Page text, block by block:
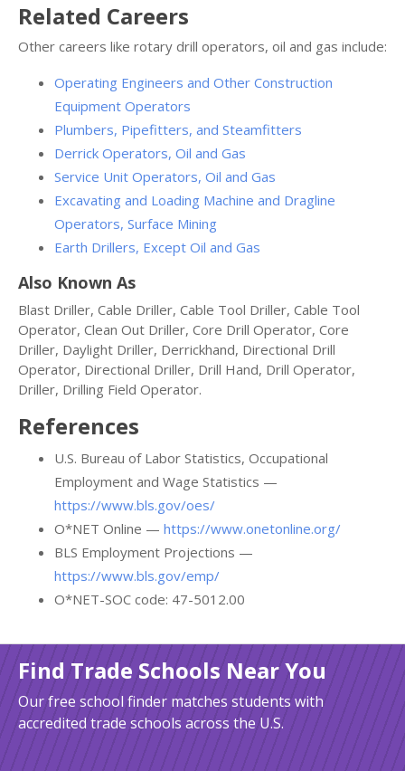
Related Careers
Other careers like rotary drill operators, oil and gas include:
Operating Engineers and Other Construction
Equipment Operators
Plumbers, Pipefitters, and Steamfitters
Derrick Operators, Oil and Gas
Service Unit Operators, Oil and Gas
Excavating and Loading Machine and Dragline
Operators, Surface Mining
Earth Drillers, Except Oil and Gas
Also Known As
Blast Driller, Cable Driller, Cable Tool Driller, Cable Tool
Operator, Clean Out Driller, Core Drill Operator, Core
Driller, Daylight Driller, Derrickhand, Directional Drill
Operator, Directional Driller, Drill Hand, Drill Operator,
Driller, Drilling Field Operator.
References
U.S. Bureau of Labor Statistics, Occupational
Employment and Wage Statistics —
https://www.bls.gov/oes/
O*NET Online — https://www.onetonline.org/
BLS Employment Projections —
https://www.bls.gov/emp/
O*NET-SOC code: 47-5012.00
Find Trade Schools Near You
Our free school finder matches students with
accredited trade schools across the U.S.